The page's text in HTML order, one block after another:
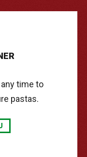
time to
pastas.